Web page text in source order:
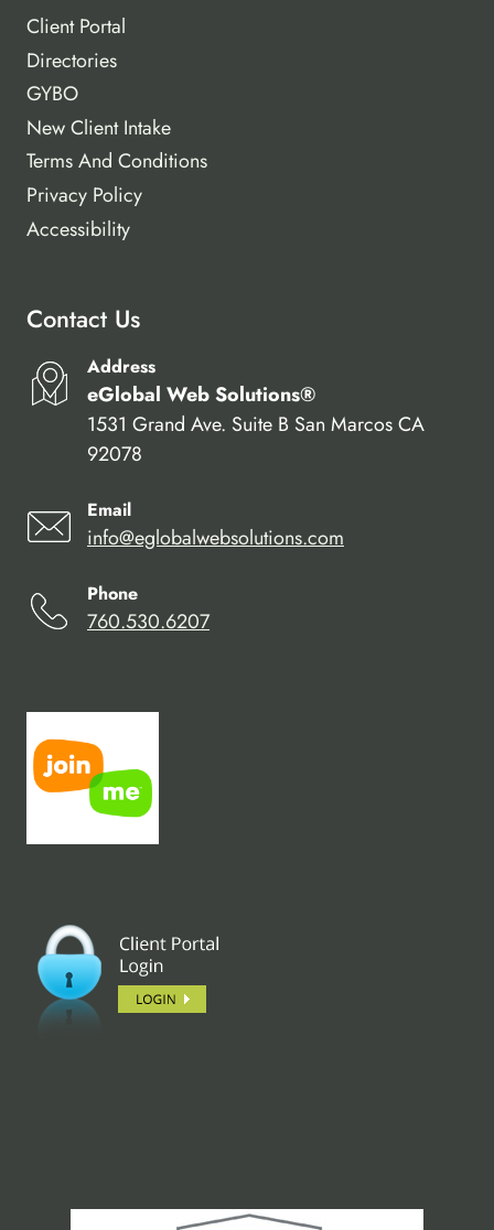
Client Portal
Directories
GYBO
New Client Intake
Terms And Conditions
Privacy Policy
Accessibility
Contact Us
Address
eGlobal Web Solutions®
1531 Grand Ave. Suite B San Marcos CA
92078
Email
info@eglobalwebsolutions.com
Phone
760.530.6207